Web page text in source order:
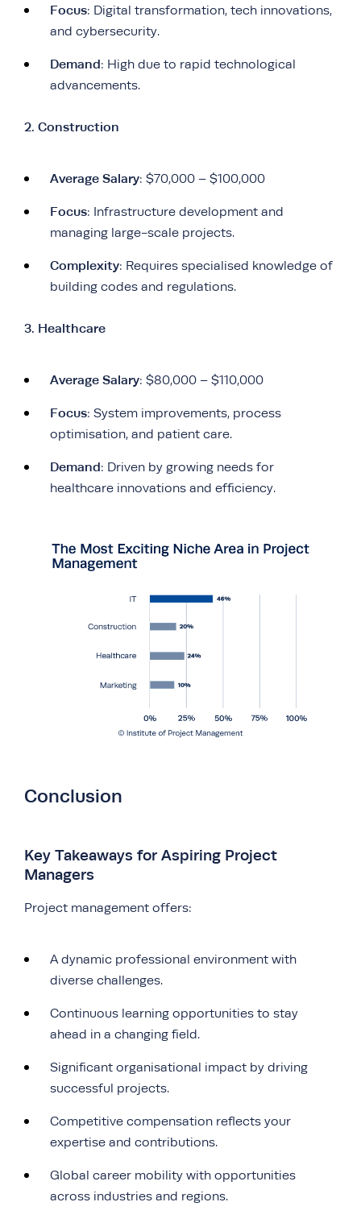
Focus: Digital transformation, tech innovations,
and cybersecurity.
Demand: High due to rapid technological
advancements.
2. Construction
Average Salary: $70,000 – $100,000
Focus: Infrastructure development and
managing large-scale projects.
Complexity: Requires specialised knowledge of
building codes and regulations.
3. Healthcare
Average Salary: $80,000 – $110,000
Focus: System improvements, process
optimisation, and patient care.
Demand: Driven by growing needs for
healthcare innovations and efficiency.
Conclusion
Key Takeaways for Aspiring Project
Managers
Project management offers:
A dynamic professional environment with
diverse challenges.
Continuous learning opportunities to stay
ahead in a changing field.
Significant organisational impact by driving
successful projects.
Competitive compensation reflects your
expertise and contributions.
Global career mobility with opportunities
across industries and regions.